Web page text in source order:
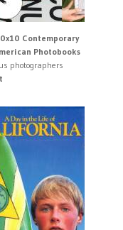
Contemporary
Photobooks
photographers